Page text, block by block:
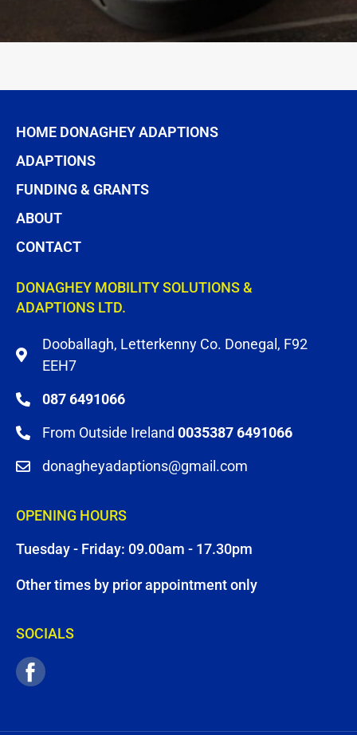
HOME DONAGHEY ADAPTIONS
ADAPTIONS
FUNDING & GRANTS
ABOUT
CONTACT
DONAGHEY MOBILITY SOLUTIONS &
ADAPTIONS LTD.
Dooballagh, Letterkenny Co. Donegal, F92
EEH7
087 6491066
From Outside Ireland 0035387 6491066
donagheyadaptions@gmail.com
OPENING HOURS
Tuesday - Friday: 09.00am - 17.30pm
Other times by prior appointment only
SOCIALS